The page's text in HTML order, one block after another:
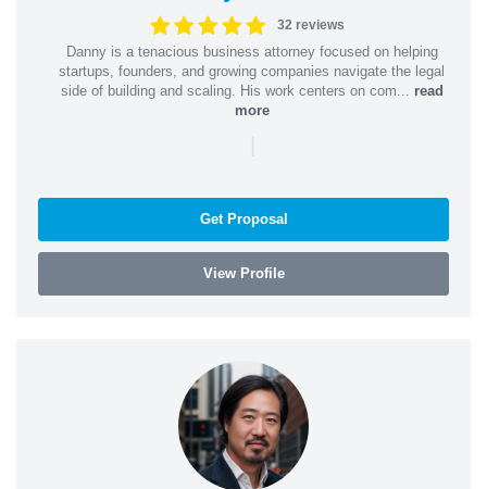
32 reviews
Danny is a tenacious business attorney focused on helping
startups, founders, and growing companies navigate the legal
side of building and scaling. His work centers on com... read
more
|
Get Proposal
View Profile